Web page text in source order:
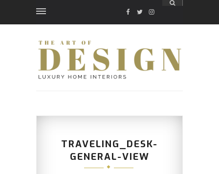
FACEBOOK
TWITTER
INSTAGRAM
TRAVELING_DESK-
GENERAL-VIEW